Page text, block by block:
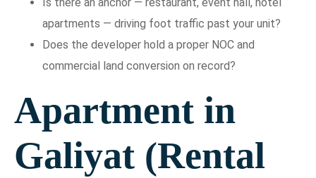
apartments — driving foot traffic past your unit?
Does the developer hold a proper NOC and
commercial land conversion on record?
Apartment in
Galiyat (Rental